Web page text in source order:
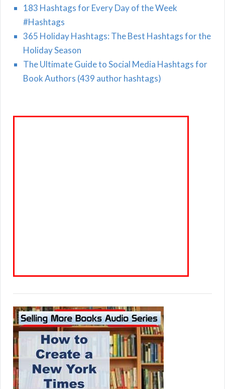
183 Hashtags for Every Day of the Week
#Hashtags
365 Holiday Hashtags: The Best Hashtags for the
Holiday Season
The Ultimate Guide to Social Media Hashtags for
Book Authors (439 author hashtags)